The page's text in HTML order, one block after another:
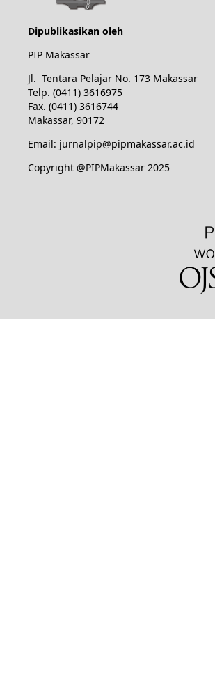
Dipublikasikan oleh
PIP Makassar
Jl. Tentara Pelajar No. 173 Makassar
Telp. (0411) 3616975
Fax. (0411) 3616744
Makassar, 90172
Email: jurnalpip@pipmakassar.ac.id
Copyright @PIPMakassar 2025